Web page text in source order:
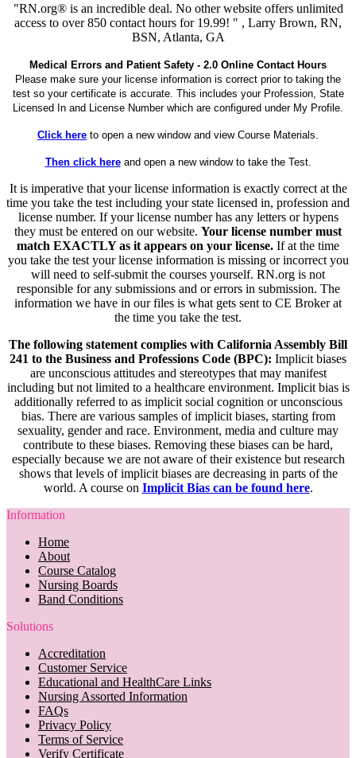
"RN.org® is an incredible deal. No other website offers unlimited
access to over 850 contact hours for 19.99! " , Larry Brown, RN,
BSN, Atlanta, GA
Medical Errors and Patient Safety - 2.0 Online Contact Hours
Please make sure your license information is correct prior to taking the
test so your certificate is accurate. This includes your Profession, State
Licensed In and License Number which are configured under My Profile.
Click here to open a new window and view Course Materials.
Then click hereand open a new window to take the Test.
It is imperative that your license information is exactly correct at the
time you take the test including your state licensed in, profession and
license number. If your license number has any letters or hypens
they must be entered on our website. Your license number must
match EXACTLY as it appears on your license. If at the time
you take the test your license information is missing or incorrect you
will need to self-submit the courses yourself. RN.org is not
responsible for any submissions and or errors in submission. The
information we have in our files is what gets sent to CE Broker at
the time you take the test.
The following statement complies with California Assembly Bill
241 to the Business and Professions Code (BPC): Implicit biases
are unconscious attitudes and stereotypes that may manifest
including but not limited to a healthcare environment. Implicit bias is
additionally referred to as implicit social cognition or unconscious
bias. There are various samples of implicit biases, starting from
sexuality, gender and race. Environment, media and culture may
contribute to these biases. Removing these biases can be hard,
especially because we are not aware of their existence but research
shows that levels of implicit biases are decreasing in parts of the
world. A course on Implicit Bias can be found here.
Information
Home
About
Course Catalog
Nursing Boards
Band Conditions
Solutions
Accreditation
Customer Service
Educational and HealthCare Links
Nursing Assorted Information
FAQs
Privacy Policy
Terms of Service
Verify Certificate